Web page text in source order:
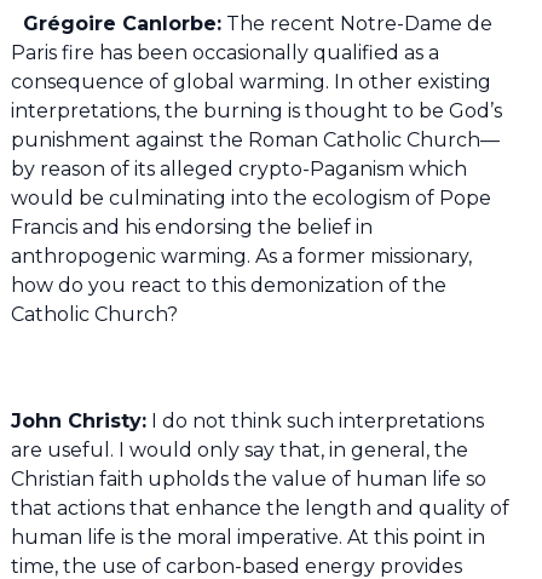
Grégoire Canlorbe:The recent Notre-Dame de
Paris fire has been occasionally qualified as a
consequence of global warming. In other existing
interpretations, the burning is thought to be God’s
punishment against the Roman Catholic Church—
by reason of its alleged crypto-Paganism which
would be culminating into the ecologism of Pope
Francis and his endorsing the belief in
anthropogenic warming. As a former missionary,
how do you react to this demonization of the
Catholic Church?
John Christy:I do not think such interpretations
are useful. I would only say that, in general, the
Christian faith upholds the value of human life so
that actions that enhance the length and quality of
human life is the moral imperative. At this point in
time, the use of carbon-based energy provides